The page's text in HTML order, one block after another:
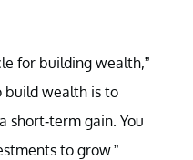
for building wealth,”
build wealth is to
short-term gain. You
to grow.”